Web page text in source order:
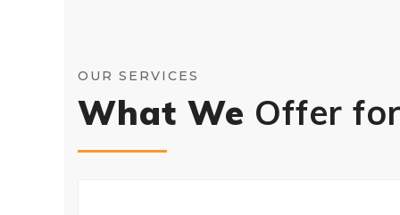
OUR SERVICES
What We Offer